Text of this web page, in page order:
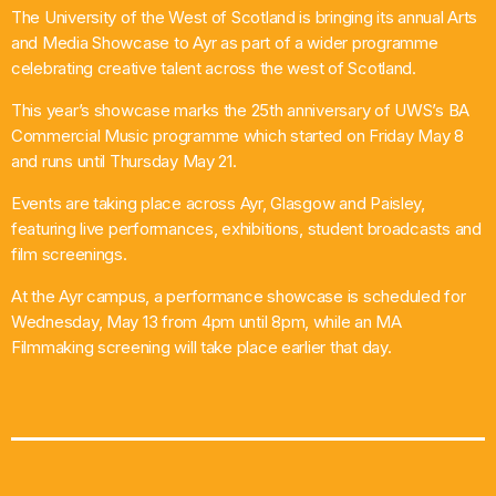
What’s On
Local Business
Contact
Now playing
The University of the West of Scotland is bringing its annual Arts
and Media Showcase to Ayr as part of a wider programme
celebrating creative talent across the west of Scotland.
This year’s showcase marks the 25th anniversary of UWS’s BA
Commercial Music programme which started on Friday May 8
and runs until Thursday May 21.
Events are taking place across Ayr, Glasgow and Paisley,
featuring live performances, exhibitions, student broadcasts and
film screenings.
At the Ayr campus, a performance showcase is scheduled for
Wednesday, May 13 from 4pm until 8pm, while an MA
Filmmaking screening will take place earlier that day.